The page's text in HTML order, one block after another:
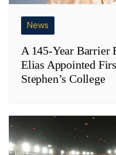
News
A 145-Year Barrier
Elias Appointed
Stephen’s College